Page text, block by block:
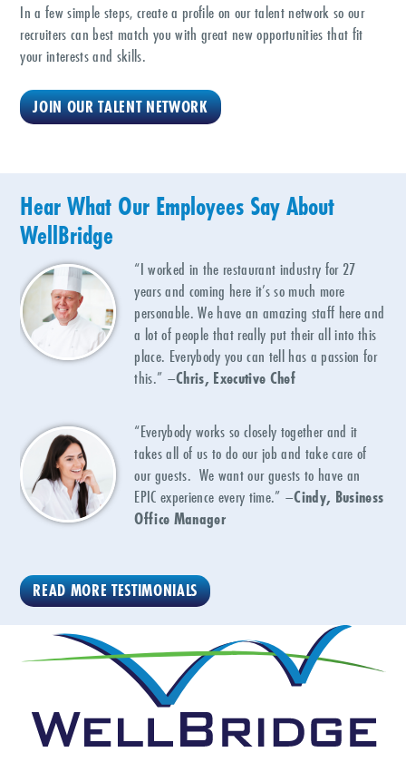
In a few simple steps, create a profile on our talent network so our
recruiters can best match you with great new opportunities that fit
your interests and skills.
JOIN OUR TALENT NETWORK
Hear What Our Employees Say About
WellBridge
“I worked in the restaurant industry for 27
years and coming here it’s so much more
personable. We have an amazing staff here and
a lot of people that really put their all into this
place. Everybody you can tell has a passion for
this.” –Chris, Executive Chef
“Everybody works so closely together and it
takes all of us to do our job and take care of
our guests. We want our guests to have an
EPIC experience every time.” –Cindy, Business
Office Manager
READ MORE TESTIMONIALS